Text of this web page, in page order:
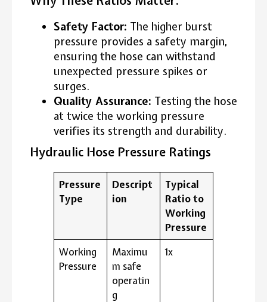
Safety Factor: The higher burst
pressure provides a safety margin,
ensuring the hose can withstand
unexpected pressure spikes or
surges.
Quality Assurance: Testing the hose
at twice the working pressure
verifies its strength and durability.
Hydraulic Hose Pressure Ratings
Pressure
Type
Descript
ion
Typical
Ratio to
Working
Pressure
Working
Pressure
Maximu
m safe
operatin
g
1x